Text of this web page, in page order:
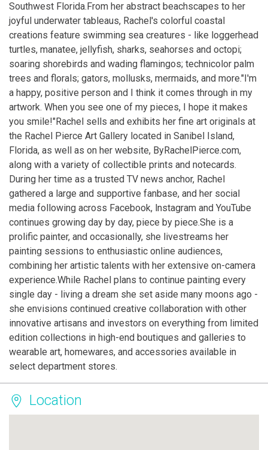
Southwest Florida. ​ From her abstract beachscapes to her
joyful underwater tableaus, Rachel's colorful coastal
creations feature swimming sea creatures - like loggerhead
turtles, manatee, jellyfish, sharks, seahorses and octopi;
soaring shorebirds and wading flamingos; technicolor palm
trees and florals; gators, mollusks, mermaids, and more. ​ "I'm
a happy, positive person and I think it comes through in my
artwork. When you see one of my pieces, I hope it makes
you smile!" ​ Rachel sells and exhibits her fine art originals at
the Rachel Pierce Art Gallery located in Sanibel Island,
Florida, as well as on her website, ByRachelPierce.com,
along with a variety of collectible prints and notecards. ​
During her time as a trusted TV news anchor, Rachel
gathered a large and supportive fanbase, and her social
media following across Facebook, lnstagram and YouTube
continues growing day by day, piece by piece. ​ She is a
prolific painter, and occasionally, she livestreams her
painting sessions to enthusiastic online audiences,
combining her artistic talents with her extensive on-camera
experience. ​ While Rachel plans to continue painting every
single day - living a dream she set aside many moons ago -
she envisions continued creative collaboration with other
innovative artisans and investors on everything from limited
edition collections in high-end boutiques and galleries to
wearable art, homewares, and accessories available in
select department stores.
Location